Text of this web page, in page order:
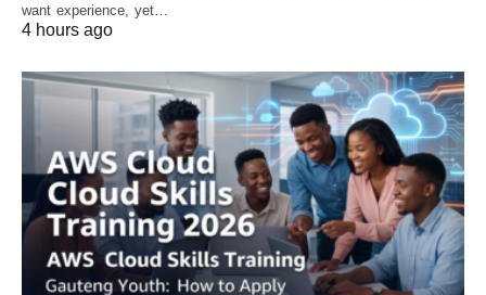
want experience, yet…
4 hours ago